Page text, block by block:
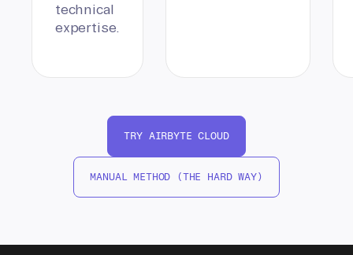
technical
expertise.
TRY AIRBYTE CLOUD
MANUAL METHOD (THE HARD WAY)